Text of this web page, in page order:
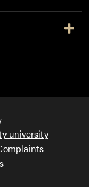
university